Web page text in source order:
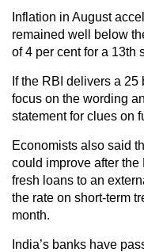
Inflation in August
remained well below
of 4 per cent for a 13th
If the RBI delivers a 25
focus on the wording
statement for clues on
Economists also said
could improve after the
fresh loans to an
the rate on short-term
month.
India’s banks have